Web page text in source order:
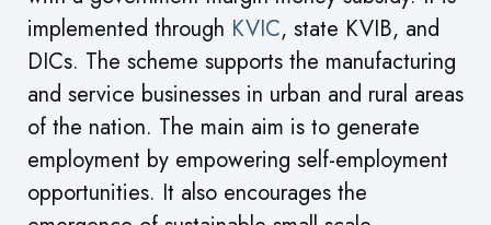
implemented through KVIC, state KVIB, and
DICs. The scheme supports the manufacturing
and service businesses in urban and rural areas
of the nation. The main aim is to generate
employment by empowering self-employment
opportunities. It also encourages the